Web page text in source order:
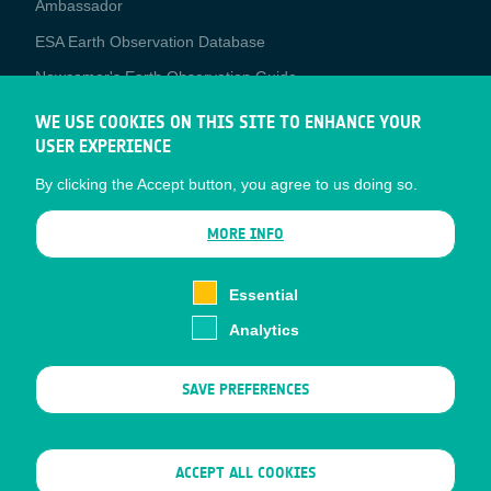
Ambassador
ESA Earth Observation Database
Newcomer's Earth Observation Guide
EO Data Access
Latest News
Business Network
CONTRACTOR PORTALS
Sitemap
WE USE COOKIES ON THIS SITE TO ENHANCE YOUR
USER EXPERIENCE
By clicking the Accept button, you agree to us doing so.
MORE INFO
Essential
Analytics
SAVE PREFERENCES
ACCEPT ALL COOKIES
WITHDRAW CONSENT